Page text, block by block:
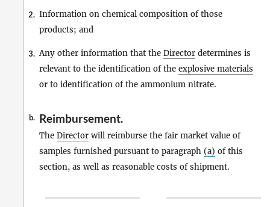
2. Information on chemical composition of those
products; and
3. Any other information that the Director determines is
relevant to the identification of the explosive materials
or to identification of the ammonium nitrate.
b. Reimbursement.
The Director will reimburse the fair market value of
samples furnished pursuant to paragraph (a) of this
section, as well as reasonable costs of shipment.